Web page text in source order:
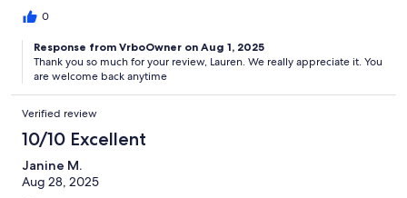
without having to spend a lot of money elsewhere.
0
Response from VrboOwner on Aug 1, 2025
Thank you so much for your review, Lauren. We really appreciate it. You
are welcome back anytime
Verified review
10/10 Excellent
Janine M.
Aug 28, 2025